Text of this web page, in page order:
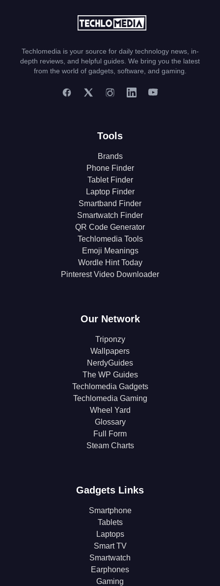
Techlomedia is your source for daily technology news, in-
depth reviews, and helpful guides. We bring you the latest
from the world of gadgets, software, and gaming.
Tools
Brands
Phone Finder
Tablet Finder
Laptop Finder
Smartband Finder
Smartwatch Finder
QR Code Generator
Techlomedia Tools
Emoji Meanings
Wordle Hint Today
Pinterest Video Downloader
Our Network
Triponzy
Wallpapers
NerdyGuides
The WP Guides
Techlomedia Gadgets
Techlomedia Gaming
Wheel Yard
Glossary
Full Form
Steam Charts
Gadgets Links
Smartphone
Tablets
Laptops
Smart TV
Smartwatch
Earphones
Gaming